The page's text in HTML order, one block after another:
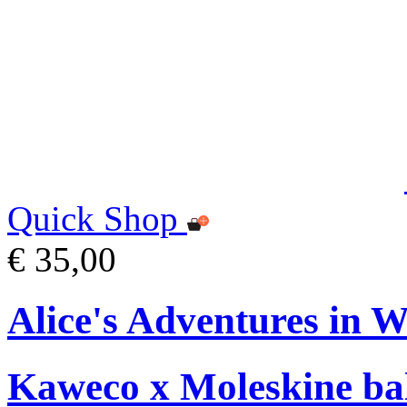
Quick Shop
€ 35,00
Alice's Adventures in
Kaweco x Moleskine